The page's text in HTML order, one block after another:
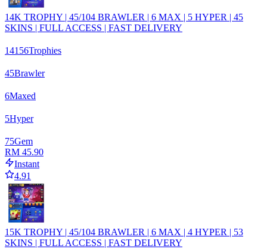
14K TROPHY | 45/104 BRAWLER | 6 MAX | 5 HYPER | 45
SKINS | FULL ACCESS | FAST DELIVERY
14156Trophies
45Brawler
6Maxed
5Hyper
75Gem
RM 45.90
Instant
4.91
15K TROPHY | 45/104 BRAWLER | 6 MAX | 4 HYPER | 53
SKINS | FULL ACCESS | FAST DELIVERY